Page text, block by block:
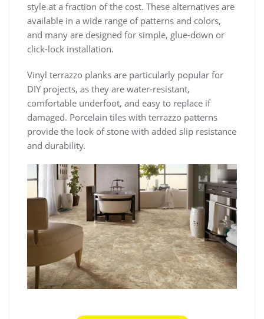
style at a fraction of the cost. These alternatives are
available in a wide range of patterns and colors,
and many are designed for simple, glue-down or
click-lock installation.
Vinyl terrazzo planks are particularly popular for
DIY projects, as they are water-resistant,
comfortable underfoot, and easy to replace if
damaged. Porcelain tiles with terrazzo patterns
provide the look of stone with added slip resistance
and durability.